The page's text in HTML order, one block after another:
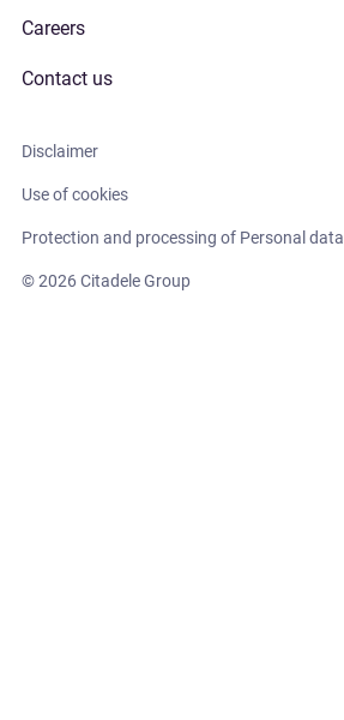
Careers
Contact us
Disclaimer
Use of cookies
Protection and processing of Personal data
© 2026 Citadele Group